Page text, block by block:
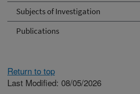
Subjects of Investigation
Publications
Return to top
Last Modified: 08/05/2026